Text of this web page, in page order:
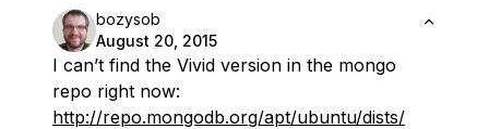
bozysob
August 20, 2015
I can’t find the Vivid version in the mongo
repo right now:
http://repo.mongodb.org/apt/ubuntu/dists/